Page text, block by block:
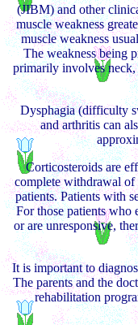
(JIBM) and other
muscle weakness
muscle weakness
The weakness being
primarily involves neck,
Dysphagia (difficulty
and arthritis can
Corticosteroids are
complete withdrawal of
patients. Patients with
For those patients who
or are unresponsive,
It is important to
The parents and the
rehabilitation